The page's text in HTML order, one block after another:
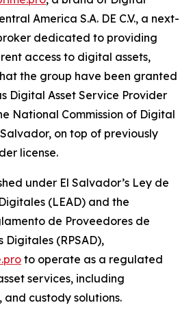
America S.A. DE C.V., a next-
dedicated to providing
access to digital assets,
the group have been granted
Digital Asset Service Provider
National Commission of Digital
Salvador, on top of previously
license.
under El Salvador’s Ley de
(LEAD) and the
de Proveedores de
Digitales (RPSAD),
to operate as a regulated
services, including
custody solutions.